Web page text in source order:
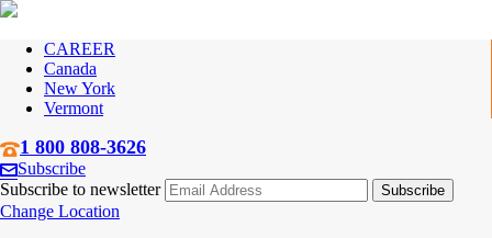
CAREER
Canada
New York
Vermont
1 800 808-3626
Subscribe
Subscribe to newsletter
Change Location